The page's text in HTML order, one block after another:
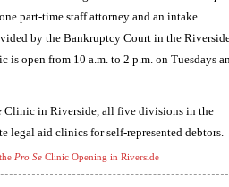
part-time staff attorney and an intake
by the Bankruptcy Court in the
is open from 10 a.m. to 2 p.m. on Tuesdays
Clinic in Riverside, all five divisions in the
legal aid clinics for self-represented debtors.
Pro SeClinic Opening in Riverside